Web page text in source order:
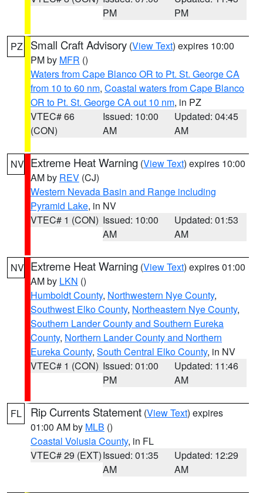
PM
PM
PZ Small Craft Advisory (View Text) expires 10:00
PM by MFR ()
Waters from Cape Blanco OR to Pt. St. George CA
from 10 to 60 nm, Coastal waters from Cape Blanco
OR to Pt. St. George CA out 10 nm, in PZ
VTEC# 66
(CON)
Issued: 10:00
AM
Updated: 04:45
AM
NV Extreme Heat Warning (View Text) expires 10:00
AM by REV (CJ)
Western Nevada Basin and Range including
Pyramid Lake, in NV
VTEC# 1 (CON) Issued: 10:00
AM
Updated: 01:53
AM
NV Extreme Heat Warning (View Text) expires 01:00
AM by LKN ()
Humboldt County, Northwestern Nye County,
Southwest Elko County, Northeastern Nye County,
Southern Lander County and Southern Eureka
County, Northern Lander County and Northern
Eureka County, South Central Elko County, in NV
VTEC# 1 (CON) Issued: 01:00
PM
Updated: 11:46
AM
FL Rip Currents Statement (View Text) expires
01:00 AM by MLB ()
Coastal Volusia County, in FL
VTEC# 29 (EXT)Issued: 01:35
AM
Updated: 12:29
AM